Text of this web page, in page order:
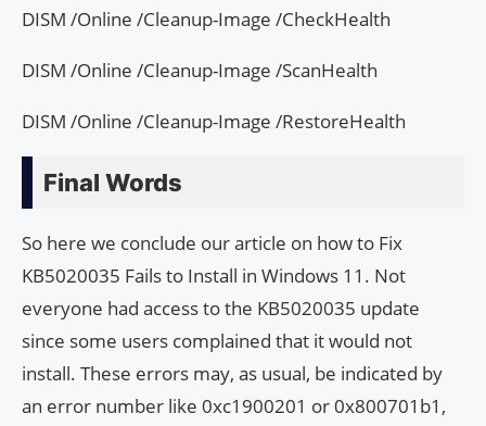
DISM /Online /Cleanup-Image /CheckHealth
DISM /Online /Cleanup-Image /ScanHealth
DISM /Online /Cleanup-Image /RestoreHealth
Final Words
So here we conclude our article on how to Fix
KB5020035 Fails to Install in Windows 11. Not
everyone had access to the KB5020035 update
since some users complained that it would not
install. These errors may, as usual, be indicated by
an error number like 0xc1900201 or 0x800701b1,